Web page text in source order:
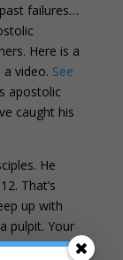
failures…
Here is a
video. See
apostolic
caught his
He
That’s
up with
pulpit. Your
messages